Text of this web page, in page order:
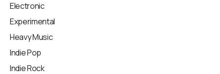
Electronic
Experimental
Heavy Music
Indie Pop
Indie Rock